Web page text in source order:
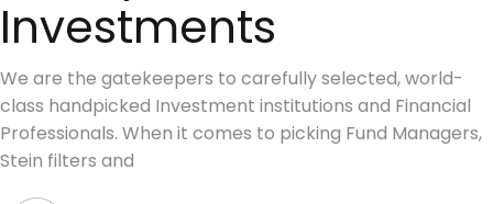
Investments
We are the gatekeepers to carefully selected, world-
class handpicked Investment institutions and Financial
Professionals. When it comes to picking Fund Managers,
Stein filters and